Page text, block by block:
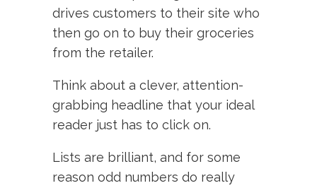
drives customers to their site who
then go on to buy their groceries
from the retailer.
Think about a clever, attention-
grabbing headline that your ideal
reader just has to click on.
Lists are brilliant, and for some
reason odd numbers do really